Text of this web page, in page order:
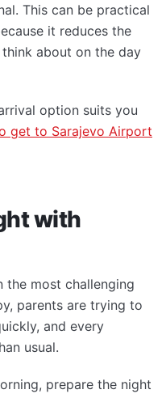
This can be practical
it reduces the
about on the day
option suits you
get to Sarajevo Airport
with
the most challenging
parents are trying to
and every
usual.
prepare the night